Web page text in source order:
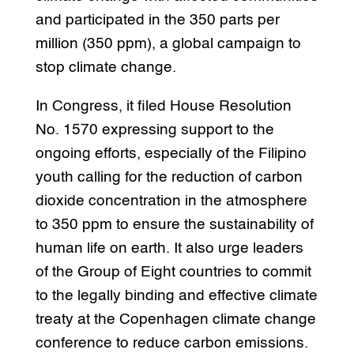
and participated in the 350 parts per
million (350 ppm), a global campaign to
stop climate change.
In Congress, it filed House Resolution
No. 1570 expressing support to the
ongoing efforts, especially of the Filipino
youth calling for the reduction of carbon
dioxide concentration in the atmosphere
to 350 ppm to ensure the sustainability of
human life on earth. It also urge leaders
of the Group of Eight countries to commit
to the legally binding and effective climate
treaty at the Copenhagen climate change
conference to reduce carbon emissions.